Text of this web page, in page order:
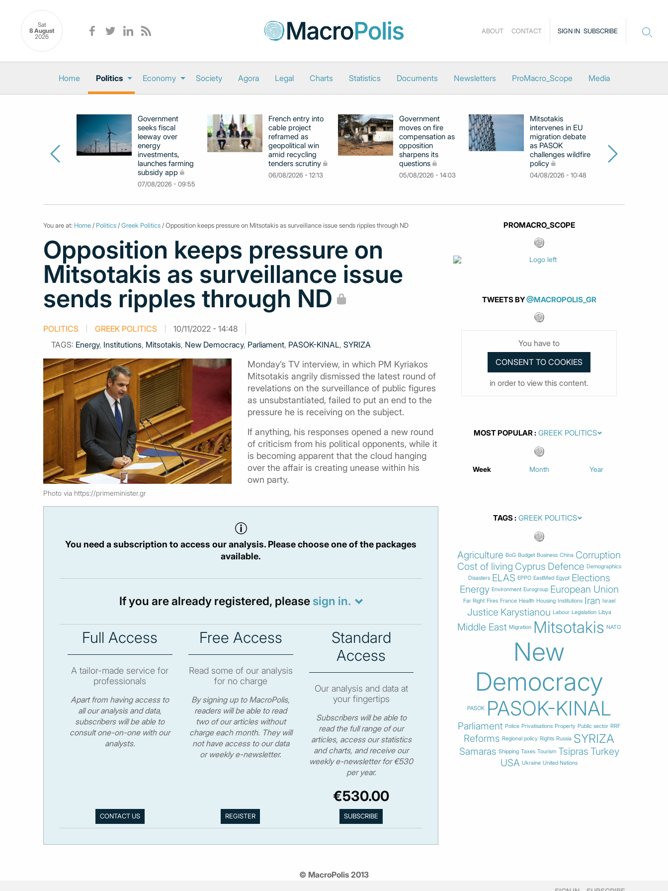
Sat
8 August
2026
SIGN IN SUBSCRIBE
ABOUT CONTACT
Home Politics Economy Society Agora Legal Charts Statistics Documents Newsletters ProMacro_Scope Media
Government
seeks fiscal
leeway over
energy
investments,
launches farming
subsidy app
07/08/2026 - 09:55
French entry into
cable project
reframed as
geopolitical win
amid recycling
tenders scrutiny
06/08/2026 - 12:13
Government
moves on fire
compensation as
opposition
sharpens its
questions
05/08/2026 - 14:03
Mitsotakis
intervenes in EU
migration debate
as PASOK
challenges wildfire
policy
04/08/2026 - 10:48
You are at: Home / Politics /Greek Politics / Opposition keeps pressure on Mitsotakis as surveillance issue sends ripples through ND
Opposition keeps pressure on
Mitsotakis as surveillance issue
sends ripples through ND
POLITICS GREEK POLITICS
10/11/2022 - 14:48
TAGS: Energy, Institutions, Mitsotakis, New Democracy, Parliament, PASOK-KINAL, SYRIZA
Photo via https://primeminister.gr
Monday’s TV interview, in which PM Kyriakos
Mitsotakis angrily dismissed the latest round of
revelations on the surveillance of public figures
as unsubstantiated, failed to put an end to the
pressure he is receiving on the subject.
If anything, his responses opened a new round
of criticism from his political opponents, while it
is becoming apparent that the cloud hanging
over the affair is creating unease within his
own party.
You need a subscription to access our analysis. Please choose one of the packages
available.
If you are already registered, please sign in.
Full Access
A tailor-made service for
professionals
Apart from having access to
all our analysis and data,
subscribers will be able to
consult one-on-one with our
analysts.
CONTACT US
Free Access
Read some of our analysis
for no charge
By signing up to MacroPolis,
readers will be able to read
two of our articles without
charge each month. They will
not have access to our data
or weekly e-newsletter.
Standard
Access
Our analysis and data at
your fingertips
Subscribers will be able to
read the full range of our
articles, access our statistics
and charts, and receive our
weekly e-newsletter for €530
per year.
€530.00
PROMACRO_SCOPE
TWEETS BY@MACROPOLIS_GR
You have to
in order to view this content.
MOST POPULAR
Week Month Year
TAGS
Agriculture BoG Budget Business China Corruption
Cost of living Cyprus Defence Demographics
Disasters ELAS EPPO EastMed Egypt Elections
Energy Environment Eurogroup European Union
Far Right Fires France Health Housing Institutions Iran Israel
Justice Karystianou Labour Legislation Libya
Middle East Migration Mitsotakis NATO
New
Democracy
PASOK PASOK-KINAL
Parliament Police Privatisations Property Public sector RRF
Reforms Regional policy Rights Russia SYRIZA
Samaras Shipping Taxes Tourism Tsipras Turkey
USA Ukraine United Nations
© MacroPolis 2013